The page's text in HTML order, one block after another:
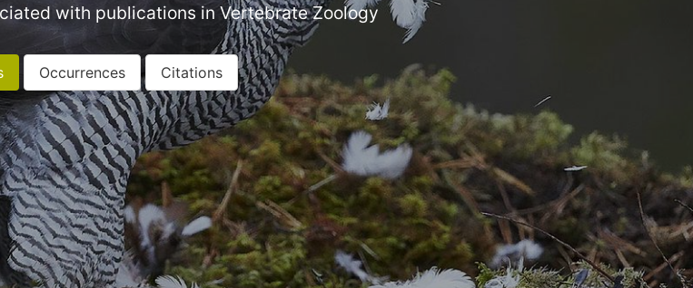
with publications in Vertebrate Zoology
Occurrences Citations